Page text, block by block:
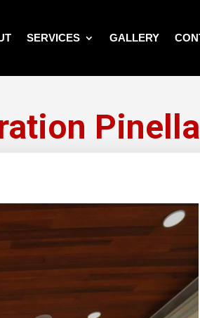
SERVICES GALLERY